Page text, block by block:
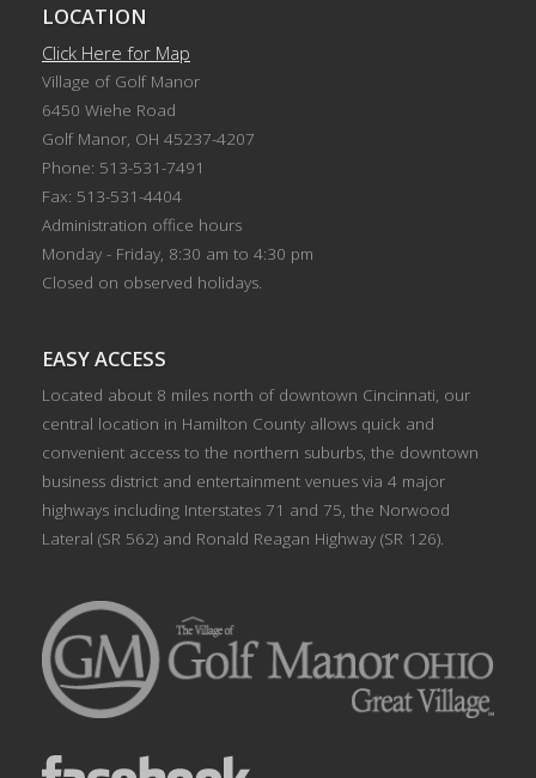
LOCATION
Click Here for Map
Village of Golf Manor
6450 Wiehe Road
Golf Manor, OH 45237-4207
Phone: 513-531-7491
Fax: 513-531-4404
Administration office hours
Monday - Friday, 8:30 am to 4:30 pm
Closed on observed holidays.
EASY ACCESS
Located about 8 miles north of downtown Cincinnati, our
central location in Hamilton County allows quick and
convenient access to the northern suburbs, the downtown
business district and entertainment venues via 4 major
highways including Interstates 71 and 75, the Norwood
Lateral (SR 562) and Ronald Reagan Highway (SR 126).